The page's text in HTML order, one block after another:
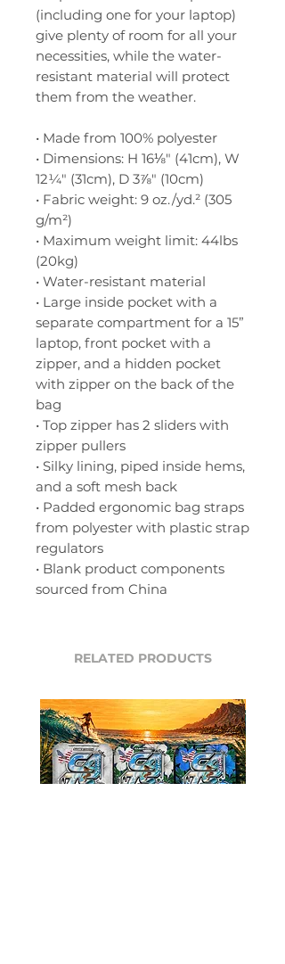
(including one for your laptop)
give plenty of room for all your
necessities, while the water-
resistant material will protect
them from the weather.
• Made from 100% polyester
• Dimensions: H 16⅛" (41cm), W
12¼" (31cm), D 3⅞" (10cm)
• Fabric weight: 9 oz./yd.² (305
g/m²)
• Maximum weight limit: 44lbs
(20kg)
• Water-resistant material
• Large inside pocket with a
separate compartment for a 15”
laptop, front pocket with a
zipper, and a hidden pocket
with zipper on the back of the
bag
• Top zipper has 2 sliders with
zipper pullers
• Silky lining, piped inside hems,
and a soft mesh back
• Padded ergonomic bag straps
from polyester with plastic strap
regulators
• Blank product components
sourced from China
RELATED PRODUCTS